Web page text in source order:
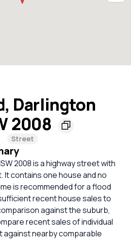
Darlington
2008
Street
2008 is a highway street with
It contains one house and no
is recommended for a flood
recent house sales to
against the suburb,
recent sales of individual
nearby comparable